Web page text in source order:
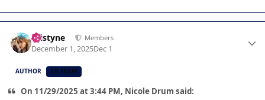
kristyne Members
December 1, 2025Dec 1
AUTHOR CB TEAM
On 11/29/2025 at 3:44 PM, Nicole Drum said: